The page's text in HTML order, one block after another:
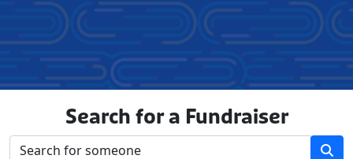
Search for a Fundraiser